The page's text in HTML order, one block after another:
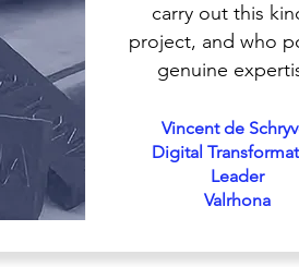
carry out this
project, and who
genuine
Vincent de
Digital
Leader
Valrhona